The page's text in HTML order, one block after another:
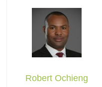
Robert Ochieng